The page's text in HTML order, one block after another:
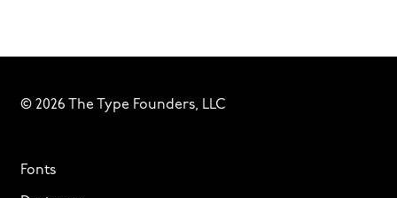
© 2026 The Type Founders, LLC
Fonts